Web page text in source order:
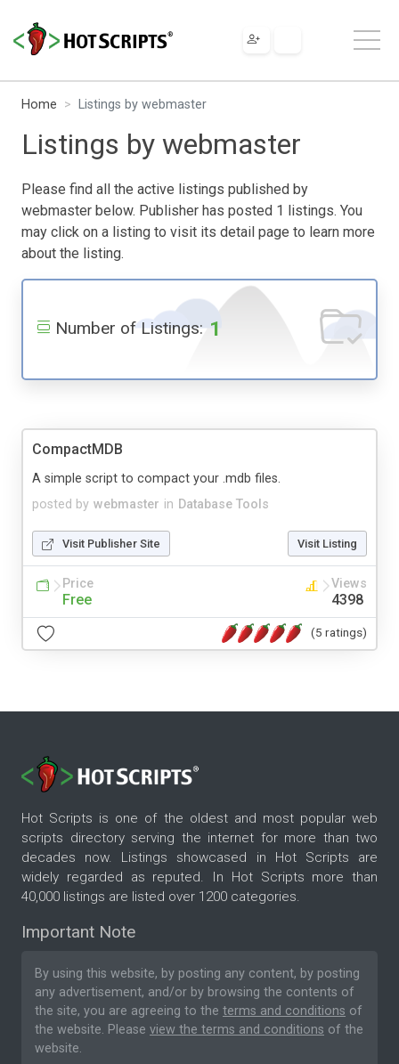
Home Listings by webmaster
Listings by webmaster
Please find all the active listings published by
webmaster below. Publisher has posted 1 listings. You
may click on a listing to visit its detail page to learn more
about the listing.
Number of Listings: 1
CompactMDB
posted by webmaster in Database Tools
A simple script to compact your .mdb files.
Visit Publisher Site Visit Listing
Price
Free
Views
4398
(5 ratings)
Hot Scripts is one of the oldest and most popular web
scripts directory serving the internet for more than two
decades now. Listings showcased in Hot Scripts are
widely regarded as reputed. In Hot Scripts more than
40,000 listings are listed over 1200 categories.
Important Note
By using this website, by posting any content, by posting
any advertisement, and/or by browsing the contents of
the site, you are agreeing to the terms and conditions of
the website. Please view the terms and conditions of the
website.